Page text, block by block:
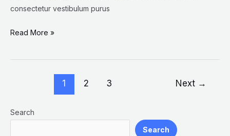
consectetur vestibulum purus
Read More »
1 2 3 Next →
Search
Search